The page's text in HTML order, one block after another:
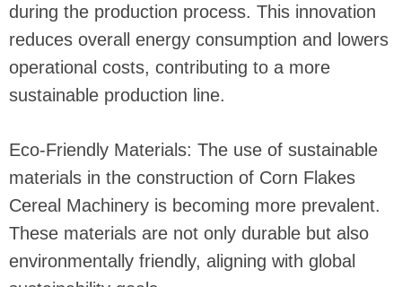
during the production process. This innovation
reduces overall energy consumption and lowers
operational costs, contributing to a more
sustainable production line.
Eco-Friendly Materials: The use of sustainable
materials in the construction of Corn Flakes
Cereal Machinery is becoming more prevalent.
These materials are not only durable but also
environmentally friendly, aligning with global